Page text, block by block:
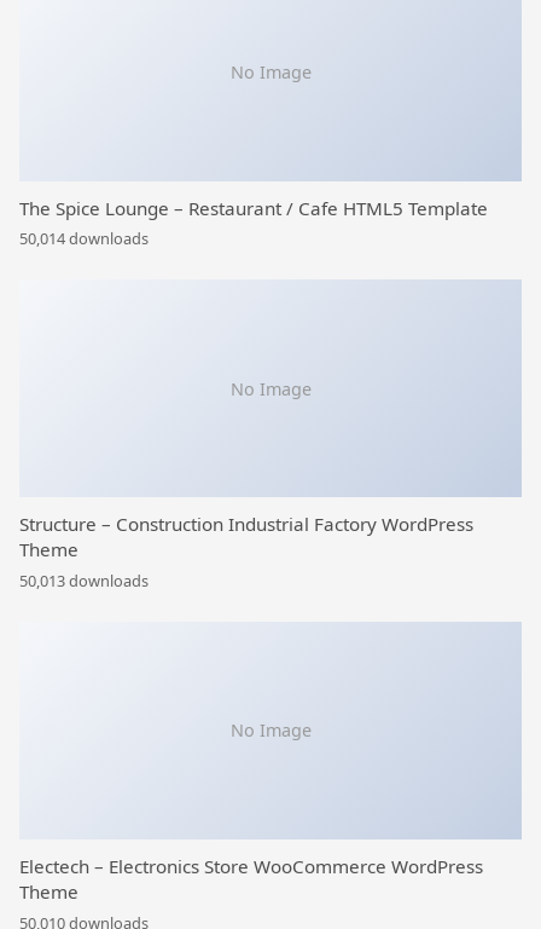
No Image
The Spice Lounge – Restaurant / Cafe HTML5 Template
50,014 downloads
No Image
Structure – Construction Industrial Factory WordPress
Theme
50,013 downloads
No Image
Electech – Electronics Store WooCommerce WordPress
Theme
50,010 downloads